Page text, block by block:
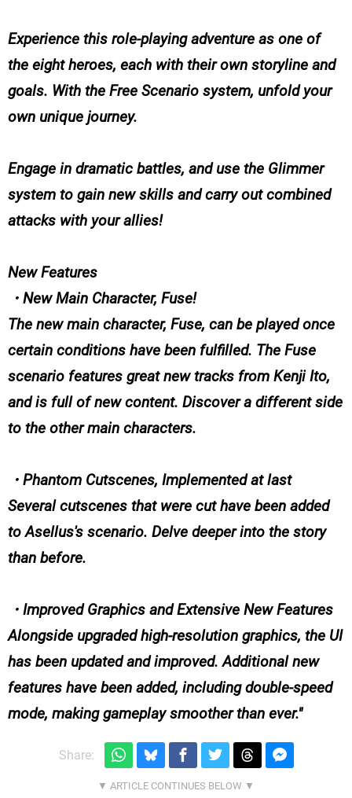
Experience this role-playing adventure as one of
the eight heroes, each with their own storyline and
goals. With the Free Scenario system, unfold your
own unique journey.
Engage in dramatic battles, and use the Glimmer
system to gain new skills and carry out combined
attacks with your allies!
New Features
・New Main Character, Fuse!
The new main character, Fuse, can be played once
certain conditions have been fulfilled. The Fuse
scenario features great new tracks from Kenji Ito,
and is full of new content. Discover a different side
to the other main characters.
・Phantom Cutscenes, Implemented at last
Several cutscenes that were cut have been added
to Asellus's scenario. Delve deeper into the story
than before.
・Improved Graphics and Extensive New Features
Alongside upgraded high-resolution graphics, the UI
has been updated and improved. Additional new
features have been added, including double-speed
mode, making gameplay smoother than ever.
Share: